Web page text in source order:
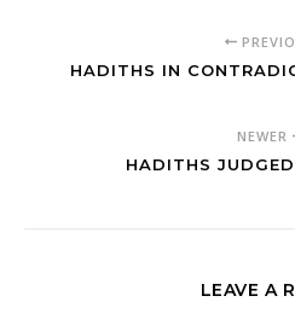
HADITHS IN
NEWER
HADITHS
LEAVE A